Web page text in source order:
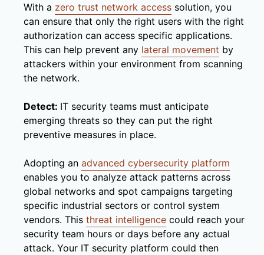
With a zero trust network access solution, you
can ensure that only the right users with the right
authorization can access specific applications.
This can help prevent any lateral movement by
attackers within your environment from scanning
the network.
Detect: IT security teams must anticipate
emerging threats so they can put the right
preventive measures in place.
Adopting an advanced cybersecurity platform
enables you to analyze attack patterns across
global networks and spot campaigns targeting
specific industrial sectors or control system
vendors. This threat intelligence could reach your
security team hours or days before any actual
attack. Your IT security platform could then